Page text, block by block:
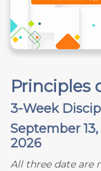
Principles
3-Week
September
2026
All three date are